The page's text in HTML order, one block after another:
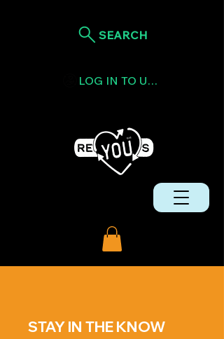
SEARCH
LOG IN TO USE TOKENS
STAY IN THE KNOW